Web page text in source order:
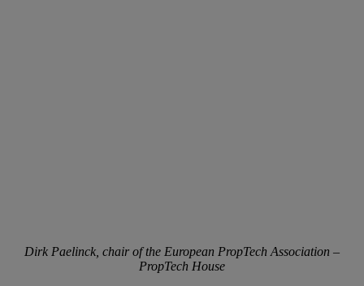
Dirk Paelinck, chair of the European PropTech Association –
PropTech House